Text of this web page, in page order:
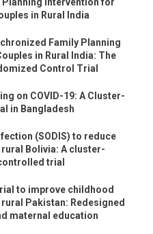
in Rural India
Family Planning
in Rural India: The
Control Trial
on COVID-19: A Cluster-
in Bangladesh
(SODIS) to reduce
Bolivia: A cluster-
trial
to improve childhood
Pakistan: Redesigned
maternal education